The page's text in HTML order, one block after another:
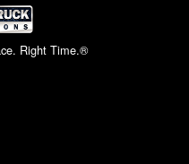
Right Time.®